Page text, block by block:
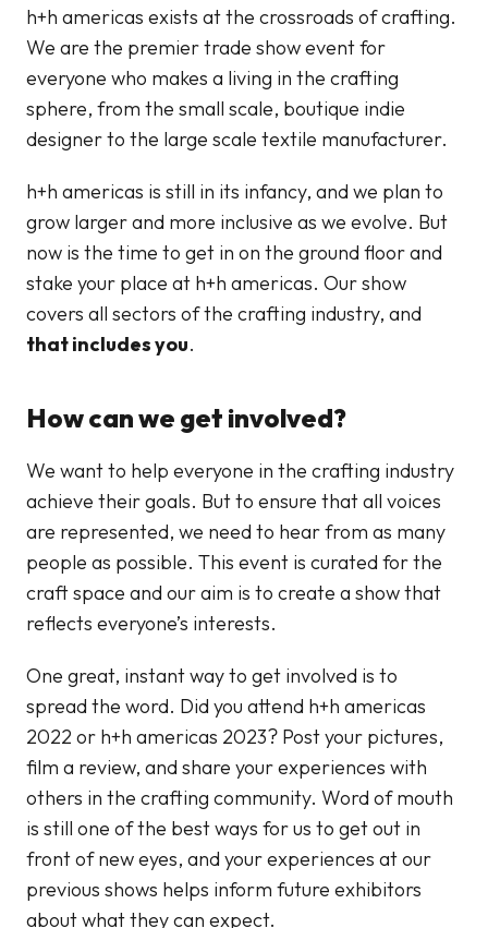
h+h americas exists at the crossroads of crafting.
We are the premier trade show event for
everyone who makes a living in the crafting
sphere, from the small scale, boutique indie
designer to the large scale textile manufacturer.
h+h americas is still in its infancy, and we plan to
grow larger and more inclusive as we evolve. But
now is the time to get in on the ground floor and
stake your place at h+h americas. Our show
covers all sectors of the crafting industry, and
that includes you.
How can we get involved?
We want to help everyone in the crafting industry
achieve their goals. But to ensure that all voices
are represented, we need to hear from as many
people as possible. This event is curated for the
craft space and our aim is to create a show that
reflects everyone’s interests.
One great, instant way to get involved is to
spread the word. Did you attend h+h americas
2022 or h+h americas 2023? Post your pictures,
film a review, and share your experiences with
others in the crafting community. Word of mouth
is still one of the best ways for us to get out in
front of new eyes, and your experiences at our
previous shows helps inform future exhibitors
about what they can expect.